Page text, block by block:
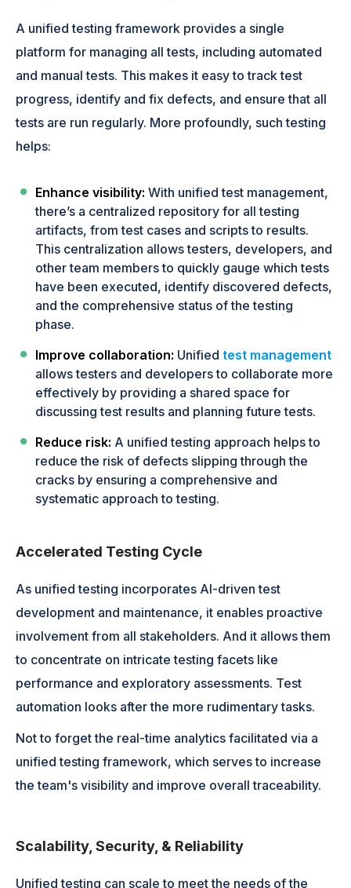
A unified testing framework provides a single
platform for managing all tests, including automated
and manual tests. This makes it easy to track test
progress, identify and fix defects, and ensure that all
tests are run regularly. More profoundly, such testing
helps:
Enhance visibility: With unified test management,
there’s a centralized repository for all testing
artifacts, from test cases and scripts to results.
This centralization allows testers, developers, and
other team members to quickly gauge which tests
have been executed, identify discovered defects,
and the comprehensive status of the testing
phase.
Improve collaboration: Unified test management
allows testers and developers to collaborate more
effectively by providing a shared space for
discussing test results and planning future tests.
Reduce risk: A unified testing approach helps to
reduce the risk of defects slipping through the
cracks by ensuring a comprehensive and
systematic approach to testing.
Accelerated Testing Cycle
As unified testing incorporates AI-driven test
development and maintenance, it enables proactive
involvement from all stakeholders. And it allows them
to concentrate on intricate testing facets like
performance and exploratory assessments. Test
automation looks after the more rudimentary tasks.
Not to forget the real-time analytics facilitated via a
unified testing framework, which serves to increase
the team's visibility and improve overall traceability.
Scalability, Security, & Reliability
Unified testing can scale to meet the needs of the